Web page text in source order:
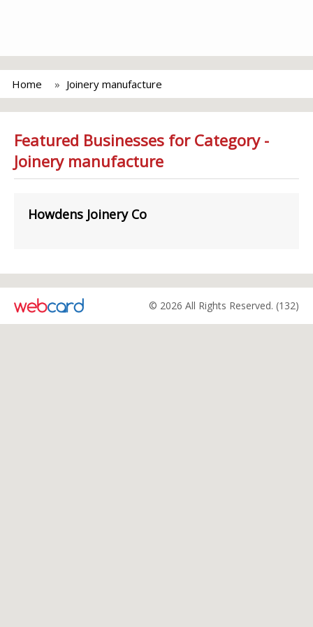
Home Joinery manufacture
Featured Businesses for Category -
Joinery manufacture
Howdens Joinery Co
© 2026 All Rights Reserved. (132)